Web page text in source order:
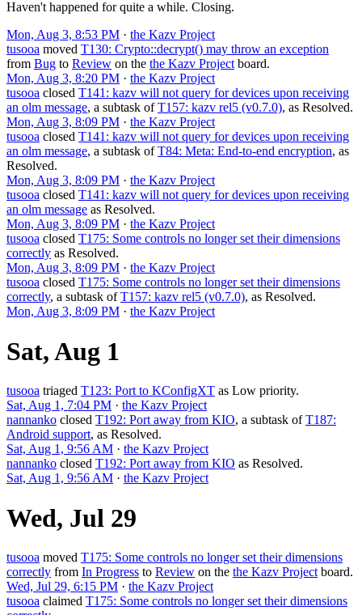
Haven't happened for quite a while. Closing.
Mon, Aug 3, 8:53 PM · the Kazv Project
tusooa moved T130: Crypto::decrypt() may throw an exception
from Bug to Review on the the Kazv Project board.
Mon, Aug 3, 8:20 PM · the Kazv Project
tusooa closed T141: kazv will not query for devices upon receiving
an olm message, a subtask ofT157: kazv rel5 (v0.7.0), as Resolved.
Mon, Aug 3, 8:09 PM · the Kazv Project
tusooa closed T141: kazv will not query for devices upon receiving
an olm message, a subtask ofT84: Meta: End-to-end encryption, as
Resolved.
Mon, Aug 3, 8:09 PM · the Kazv Project
tusooa closed T141: kazv will not query for devices upon receiving
an olm message as Resolved.
Mon, Aug 3, 8:09 PM · the Kazv Project
tusooa closed T175: Some controls no longer set their dimensions
correctly as Resolved.
Mon, Aug 3, 8:09 PM · the Kazv Project
tusooa closed T175: Some controls no longer set their dimensions
correctly, a subtask ofT157: kazv rel5 (v0.7.0), as Resolved.
Mon, Aug 3, 8:09 PM · the Kazv Project
Sat, Aug 1
tusooa triaged T123: Port to KConfigXT as Low priority.
Sat, Aug 1, 7:04 PM · the Kazv Project
nannanko closed T192: Port away from KIO, a subtask ofT187:
Android support, as Resolved.
Sat, Aug 1, 9:56 AM · the Kazv Project
nannanko closed T192: Port away from KIO as Resolved.
Sat, Aug 1, 9:56 AM · the Kazv Project
Wed, Jul 29
tusooa moved T175: Some controls no longer set their dimensions
correctly from In Progress to Review on the the Kazv Project board.
Wed, Jul 29, 6:15 PM · the Kazv Project
tusooa claimed T175: Some controls no longer set their dimensions